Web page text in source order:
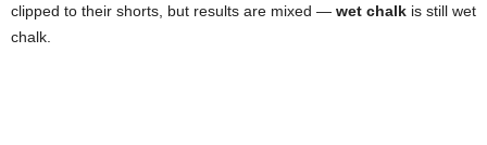
clipped to their shorts, but results are mixed — wet chalk is still wet
chalk.